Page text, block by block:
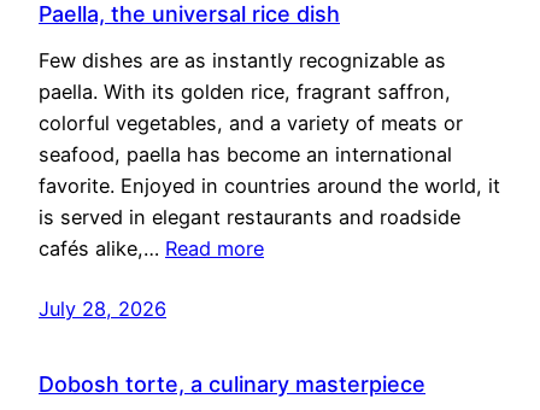
Paella, the universal rice dish
Few dishes are as instantly recognizable as
paella. With its golden rice, fragrant saffron,
colorful vegetables, and a variety of meats or
seafood, paella has become an international
favorite. Enjoyed in countries around the world, it
is served in elegant restaurants and roadside
cafés alike,… Read more
July 28, 2026
Dobosh torte, a culinary masterpiece